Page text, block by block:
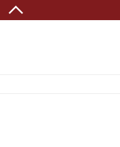
Skip to main content